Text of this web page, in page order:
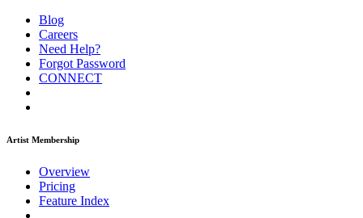
Blog
Careers
Need Help?
Forgot Password
CONNECT
Artist Membership
Overview
Pricing
Feature Index